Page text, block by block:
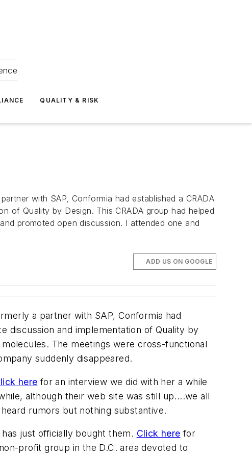
QUALITY & RISK
with SAP, Conformia had established a CRADA
of Quality by Design. This CRADA group had helped
promoted open discussion. I attended one and
ADD US ON GOOGLE
a partner with SAP, Conformia had
discussion and implementation of Quality by
The meetings were cross-functional
suddenly disappeared.
here for an interview we did with her a while
although their web site was still up....we all
rumors but nothing substantive.
just officially bought them. Click here for
profit group in the D.C. area devoted to